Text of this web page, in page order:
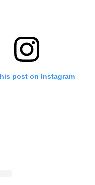
post on Instagram